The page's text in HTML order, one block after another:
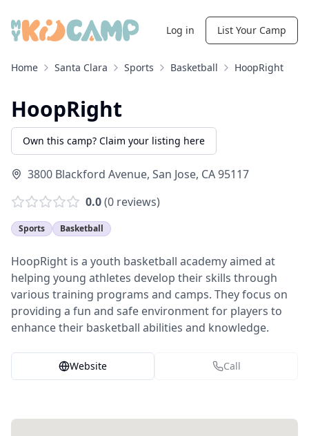
Log in List Your Camp
Home Santa Clara Sports Basketball HoopRight
HoopRight
Own this camp? Claim your listing here
3800 Blackford Avenue, San Jose, CA95117
0.0(0 reviews)
Sports Basketball
HoopRight is a youth basketball academy aimed at
helping young athletes develop their skills through
various training programs and camps. They focus on
providing a fun and safe environment for players to
enhance their basketball abilities and knowledge.
Website Call